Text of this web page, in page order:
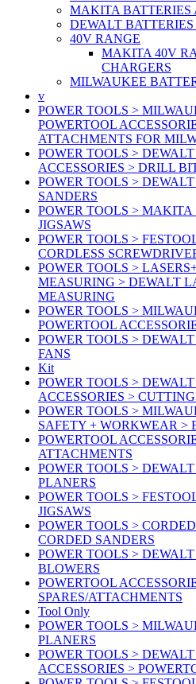
MAKITA BATTERIES
DEWALT
40V RANGE
MAKITA 40V
CHARGERS
MILWAUKEE
v
POWER TOOLS >
POWERTOOL
ATTACHMENTS FOR
POWER TOOLS >
ACCESSORIES > DRILL
POWER TOOLS >
SANDERS
POWER TOOLS > MAKITA
JIGSAWS
POWER TOOLS >
CORDLESS
POWER TOOLS >
MEASURING > DEWALT
MEASURING
POWER TOOLS >
POWERTOOL
POWER TOOLS >
FANS
Kit
POWER TOOLS >
ACCESSORIES >
POWER TOOLS >
SAFETY + WORKWEAR >
POWERTOOL
ATTACHMENTS
POWER TOOLS >
PLANERS
POWER TOOLS >
JIGSAWS
POWER TOOLS >
CORDED SANDERS
POWER TOOLS >
BLOWERS
POWERTOOL
SPARES/ATTACHMENTS
Tool Only
POWER TOOLS >
PLANERS
POWER TOOLS >
ACCESSORIES >